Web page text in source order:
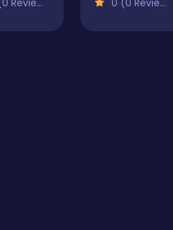
Reviews) 0 (0 Reviews)